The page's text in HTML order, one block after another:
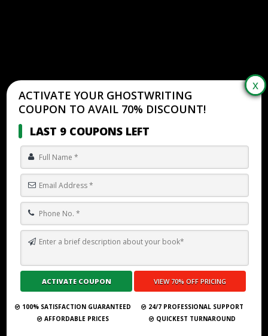
Submit Your Book
ACTIVATE YOUR GHOSTWRITING
COUPON TO AVAIL 70% DISCOUNT!
LAST 9 COUPONS LEFT
100% SATISFACTION GUARANTEED
24/7 PROFESSIONAL SUPPORT
AFFORDABLE PRICES
QUICKEST TURNAROUND